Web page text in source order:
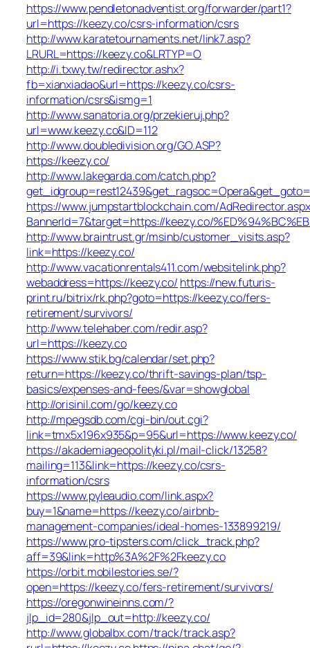
https://www.pendletonadventist.org/forwarder/part1?
url=https://keezy.co/csrs-information/csrs
http://www.karatetournaments.net/link7.asp?
LRURL=https://keezy.co&LRTYP=O
http://i.txwy.tw/redirector.ashx?
fb=xianxiadao&url=https://keezy.co/csrs-
information/csrs&ismg=1
http://www.sanatoria.org/przekieruj.php?
url=www.keezy.co&ID=112
http://www.doubledivision.org/GO.ASP?
https://keezy.co/
http://www.lakegarda.com/catch.php?
https://www.jumpstartblockchain.com/
BannerId=7&target=https://keezy.co/
http://www.braintrust.gr/msinb/customer_visits.asp?
link=https://keezy.co/
http://www.vacationrentals411.com/websitelink.php?
webaddress=https://keezy.co/ https://new.futuris-
print.ru/bitrix/rk.php?goto=https://keezy.co/fers-
retirement/survivors/
http://www.telehaber.com/redir.asp?
url=https://keezy.co
https://www.stik.bg/calendar/set.php?
return=https://keezy.co/thrift-savings-plan/tsp-
basics/expenses-and-fees/&var=showglobal
http://orisinil.com/go/keezy.co
http://mpegsdb.com/cgi-bin/out.cgi?
link=tmx5x196x935&p=95&url=https://www.keezy.co/
https://akademiageopolityki.pl/mail-click/13258?
mailing=113&link=https://keezy.co/csrs-
information/csrs
https://www.pyleaudio.com/link.aspx?
buy=1&name=https://keezy.co/airbnb-
management-companies/ideal-homes-133899219/
https://www.pro-tipsters.com/click_track.php?
aff=39&link=http%3A%2F%2Fkeezy.co
https://orbit.mobilestories.se/?
open=https://keezy.co/fers-retirement/survivors/
https://oregonwineinns.com/?
jlp_id=280&jlp_out=http://keezy.co/
http://www.globalbx.com/track/track.asp?